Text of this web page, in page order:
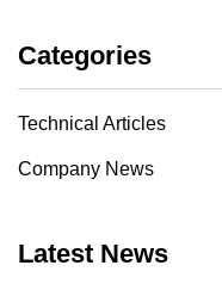
Categories
Technical Articles
Company News
Latest News